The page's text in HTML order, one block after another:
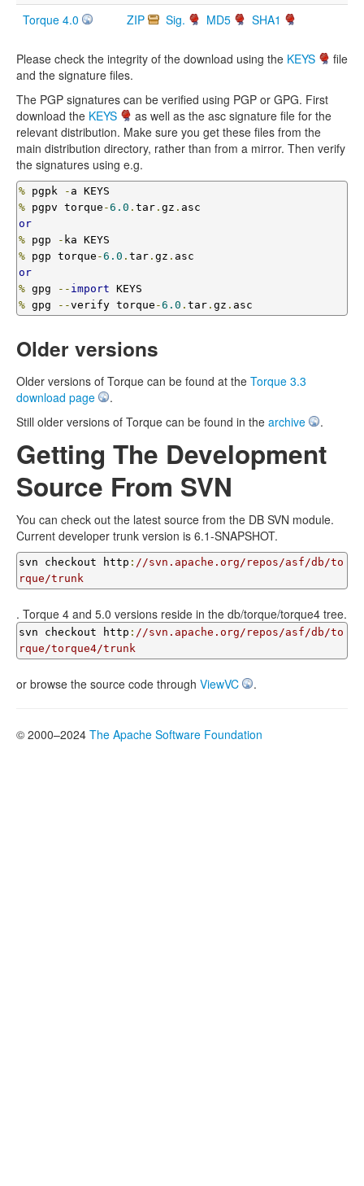
Torque 4.0 ZIP Sig. MD5 SHA1
Please check the integrity of the download using the KEYS
file
and the signature files.
The PGP signatures can be verified using PGP or GPG. First
download the KEYS
as well as the asc signature file for the
relevant distribution. Make sure you get these files from the
main distribution directory, rather than from a mirror. Then verify
the signatures using e.g.
% pgpk -
% pgpv torque -6.0 . tar . gz .
or
% pgp -
% pgp torque -6.0 . tar . gz .
or
% gpg -- import
% gpg --verify torque -6.0 . tar . gz . asc
Older versions
Older versions of Torque can be found at the Torque 3.3
download page
.
Still older versions of Torque can be found in the archive .
Getting The Development
Source From SVN
You can check out the latest source from the DB SVN module.
Current developer trunk version is 6.1-SNAPSHOT.
svn checkout http : //svn.apache.org/repos/asf/db/to
rque/trunk
. Torque 4 and 5.0 versions reside in the db/torque/torque4 tree.
svn checkout http : //svn.apache.org/repos/asf/db/to
rque/torque4/trunk
or browse the source code through ViewVC .
© 2000–2024 The Apache Software Foundation